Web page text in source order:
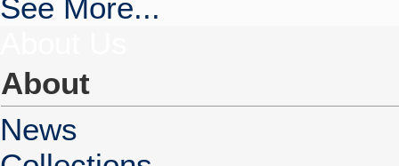
See More...
About
News